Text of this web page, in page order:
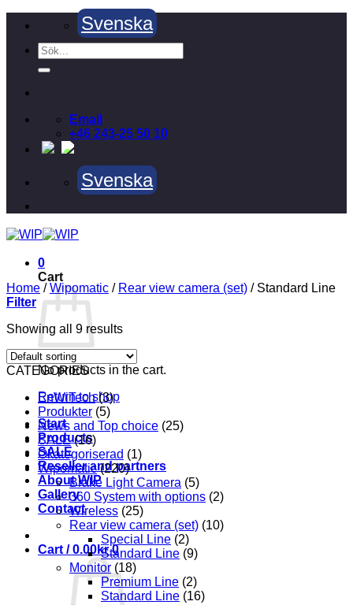
content
Svenska
Search
for:
Email
+46 243-25 50 10
Svenska
0
Cart
No products in the cart.
Return to shop
Start
Products
SALE
Reseller and partners
About WIP
Gallery
Contact
Cart /0.00kr 0
Home / Wipomatic / Rear view camera (set) /Standard Line
Filter
Showing all 9 results
CATEGORIES
EnWiTech (3)
Produkter (5)
News and Top choice (25)
SALE (16)
Okategoriserad (1)
Wipomatic (220)
Brake Light Camera (5)
360 System with options (2)
Wireless (25)
Rear view camera (set) (10)
Special Line (2)
Standard Line (9)
Monitor (18)
Premium Line (2)
Standard Line (16)